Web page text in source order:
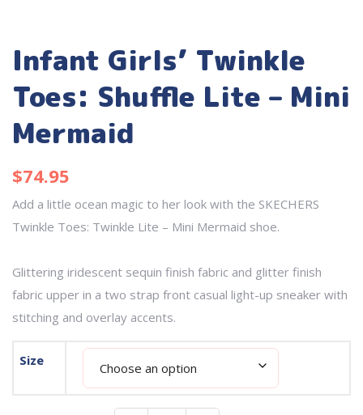
Infant Girls’ Twinkle
Toes: Shuffle Lite – Mini
Mermaid
$74.95
Add a little ocean magic to her look with the SKECHERS
Twinkle Toes: Twinkle Lite – Mini Mermaid shoe.
Glittering iridescent sequin finish fabric and glitter finish
fabric upper in a two strap front casual light-up sneaker with
stitching and overlay accents.
Size